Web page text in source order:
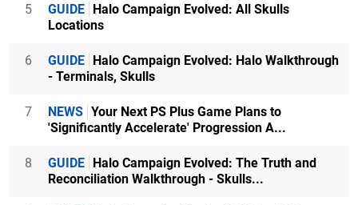
5 GUIDE Halo Campaign Evolved: All Skulls
Locations
6 GUIDE Halo Campaign Evolved: Halo Walkthrough
- Terminals, Skulls
7 NEWS Your Next PS Plus Game Plans to
'Significantly Accelerate' Progression A...
8 GUIDE Halo Campaign Evolved: The Truth and
Reconciliation Walkthrough - Skulls...